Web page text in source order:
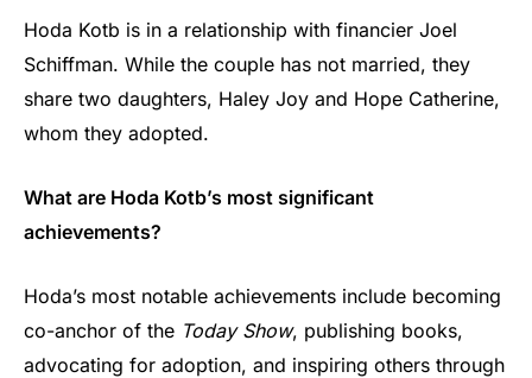
Hoda Kotb is in a relationship with financier Joel
Schiffman. While the couple has not married, they
share two daughters, Haley Joy and Hope Catherine,
whom they adopted.
What are Hoda Kotb’s most significant
achievements?
Hoda’s most notable achievements include becoming
co-anchor of the Today Show, publishing books,
advocating for adoption, and inspiring others through